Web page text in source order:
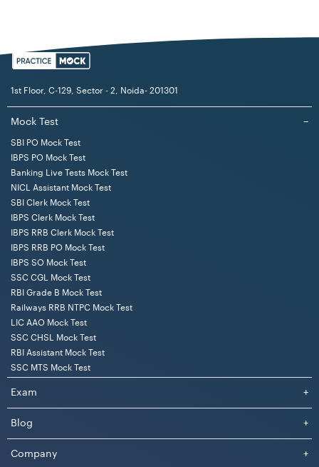
1st Floor, C-129, Sector - 2, Noida- 201301
Mock Test −
SBI PO Mock Test
IBPS PO Mock Test
Banking Live Tests Mock Test
NICL Assistant Mock Test
SBI Clerk Mock Test
IBPS Clerk Mock Test
IBPS RRB Clerk Mock Test
IBPS RRB PO Mock Test
IBPS SO Mock Test
SSC CGL Mock Test
RBI Grade B Mock Test
Railways RRB NTPC Mock Test
LIC AAO Mock Test
SSC CHSL Mock Test
RBI Assistant Mock Test
SSC MTS Mock Test
Exam +
Blog +
Company +